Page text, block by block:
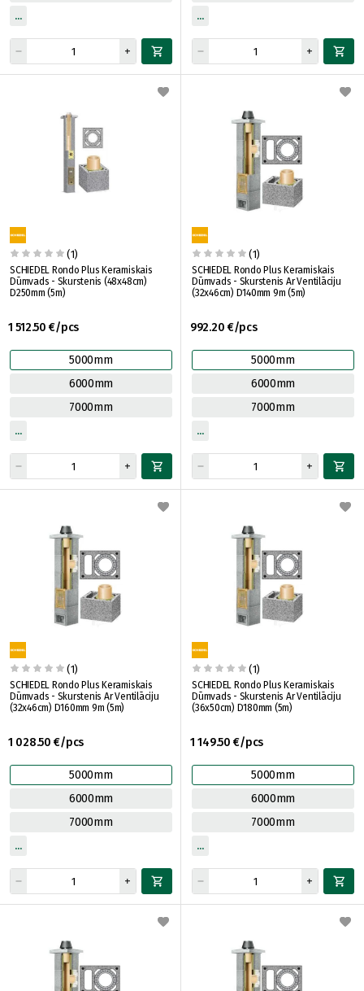
(1)
SCHIEDEL Rondo Plus Keramiskais
Dūmvads - Skurstenis (48x48cm)
D250mm (5m)
1 512.50 €/pcs
5000mm
6000mm
7000mm
(1)
SCHIEDEL Rondo Plus Keramiskais
Dūmvads - Skurstenis Ar Ventilāciju
(32x46cm) D140mm 9m (5m)
992.20 €/pcs
5000mm
6000mm
7000mm
(1)
SCHIEDEL Rondo Plus Keramiskais
Dūmvads - Skurstenis Ar Ventilāciju
(32x46cm) D160mm 9m (5m)
1 028.50 €/pcs
5000mm
6000mm
7000mm
(1)
SCHIEDEL Rondo Plus Keramiskais
Dūmvads - Skurstenis Ar Ventilāciju
(36x50cm) D180mm (5m)
1 149.50 €/pcs
5000mm
6000mm
7000mm